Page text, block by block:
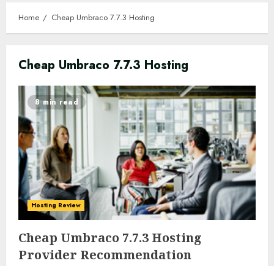
Home Cheap Umbraco 7.7.3 Hosting
Cheap Umbraco 7.7.3 Hosting
0 0
8 min read
Hosting Review
Cheap Umbraco 7.7.3 Hosting
Provider Recommendation